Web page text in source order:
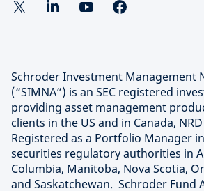
Schroder Investment Management
(“SIMNA”) is an SEC registered
providing asset management
clients in the US and in Canada,
Registered as a Portfolio Manager
securities regulatory authorities in
Columbia, Manitoba, Nova Scotia,
and Saskatchewan. Schroder Fund